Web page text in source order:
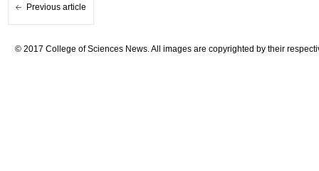
Previous article
© 2017 College of Sciences News. All images are copyrighted by their